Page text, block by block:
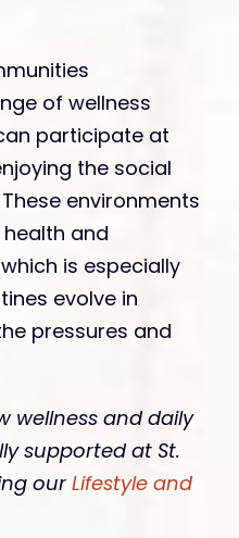
of wellness
participate at
the social
environments
and
is especially
evolve in
pressures and
wellness and daily
supported at St.
ourLifestyle and